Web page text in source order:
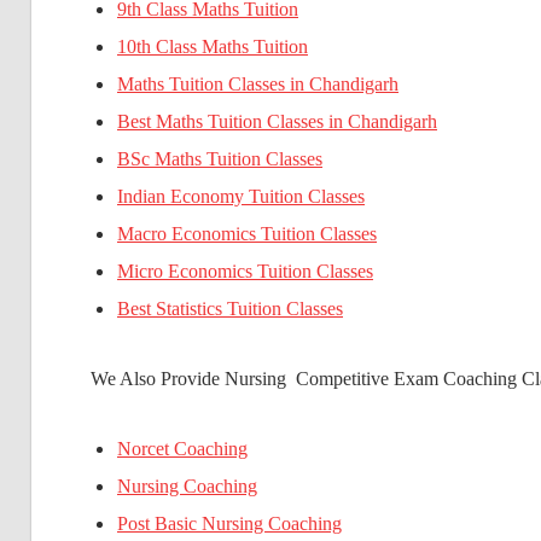
9th Class Maths Tuition
10th Class Maths Tuition
Maths Tuition Classes in Chandigarh
Best Maths Tuition Classes in Chandigarh
BSc Maths Tuition Classes
Indian Economy Tuition Classes
Macro Economics Tuition Classes
Micro Economics Tuition Classes
Best Statistics Tuition Classes
We Also Provide Nursing Competitive Exam Coaching
Norcet Coaching
Nursing Coaching
Post Basic Nursing Coaching